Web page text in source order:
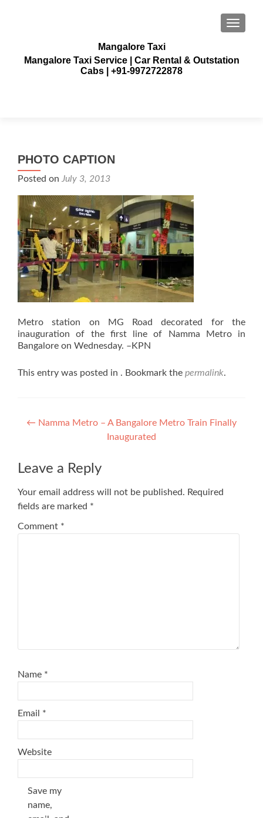
Mangalore Taxi
Mangalore Taxi Service | Car Rental & Outstation
Cabs | +91-9972722878
PHOTO CAPTION
Posted on July 3, 2013
Metro station on MG Road decorated for the
inauguration of the first line of Namma Metro in
Bangalore on Wednesday. –KPN
This entry was posted in . Bookmark the permalink.
Post
← Namma Metro – A Bangalore Metro Train Finally
Inaugurated
Leave a Reply
Your email address will not be published. Required
fields are marked *
Comment *
Name *
Email *
Website
Save my
name,